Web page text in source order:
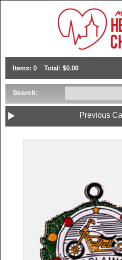
Items: 0 Total: $0.00
Search:
Previous